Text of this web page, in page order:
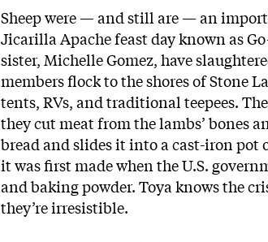
Sheep were — and still are — an
Jicarilla Apache feast day known as
sister, Michelle Gomez, have
members flock to the shores of Stone
tents, RVs, and traditional teepees.
they cut meat from the lambs’ bones
bread and slides it into a cast-iron
it was first made when the U.S.
and baking powder. Toya knows the
they’re irresistible.